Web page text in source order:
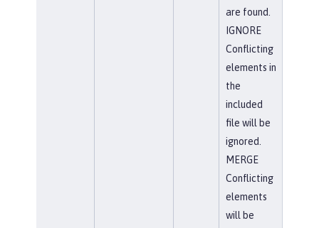
are found.
IGNORE
Conflicting
elements in
the
included
file will be
ignored.
MERGE
Conflicting
elements
will be